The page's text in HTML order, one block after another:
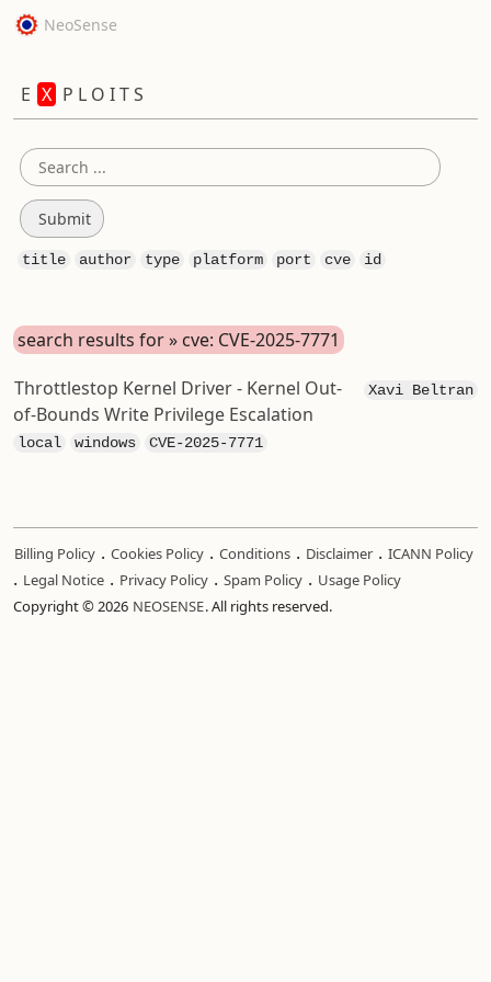
NeoSense
E X P L O I T S
title author type platform port cve id
search results for » cve: CVE-2025-7771
Xavi Beltran
Throttlestop Kernel Driver - Kernel Out-
of-Bounds Write Privilege Escalation
local windows CVE-2025-7771
Billing Policy . Cookies Policy . Conditions . Disclaimer . ICANN Policy
. Legal Notice . Privacy Policy . Spam Policy . Usage Policy
Copyright © 2026 NEOSENSE. All rights reserved.